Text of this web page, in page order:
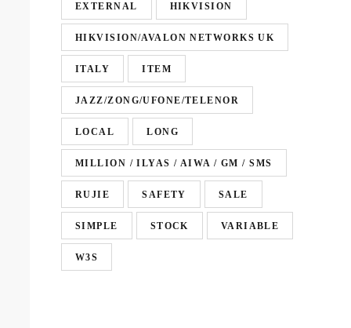
EXTERNAL HIKVISION
HIKVISION/AVALON NETWORKS UK
ITALY ITEM
JAZZ/ZONG/UFONE/TELENOR
LOCAL LONG
MILLION / ILYAS / AIWA / GM / SMS
RUJIE SAFETY SALE
SIMPLE STOCK VARIABLE
W3S